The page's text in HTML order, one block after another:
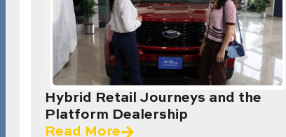
Hybrid Retail Journeys and the
Platform Dealership
Read More